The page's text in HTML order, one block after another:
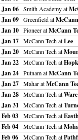
Jan 06 Smith Academy at
Jan 09 Greenfield at
Jan 10 Pioneer atMcCann
Jan 17 McCann Tech atLee
Jan 20 McCann Tech at
Jan 22 McCann Tech at
Jan 24 Putnam atMcCann
Jan 27 Mahar atMcCann
Jan 28 McCann Tech atWare
Jan 31 McCann Tech at
Feb 03 McCann Tech at
Feb 04 McCann Tech at
Feb 06 McCann Tech at